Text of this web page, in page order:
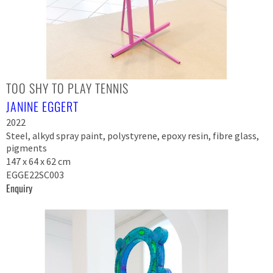
TOO SHY TO PLAY TENNIS
JANINE EGGERT
2022
Steel, alkyd spray paint, polystyrene, epoxy resin, fibre glass,
pigments
147 x 64 x 62 cm
EGGE22SC003
Enquiry